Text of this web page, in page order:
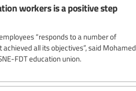
workers is a positive step
“responds to a number of
all its objectives”, said Mohamed
FDT education union.